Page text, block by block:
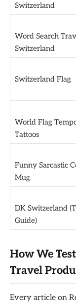
Switzerland
Word Search
Switzerland
Switzerland Flag
World Flag
Tattoos
Funny Sarcastic
Mug
DK Switzerland
Guide)
How We
Travel
Every article on